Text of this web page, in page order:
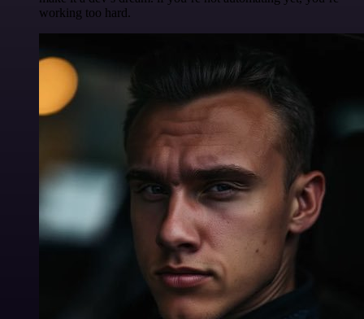
working too hard.